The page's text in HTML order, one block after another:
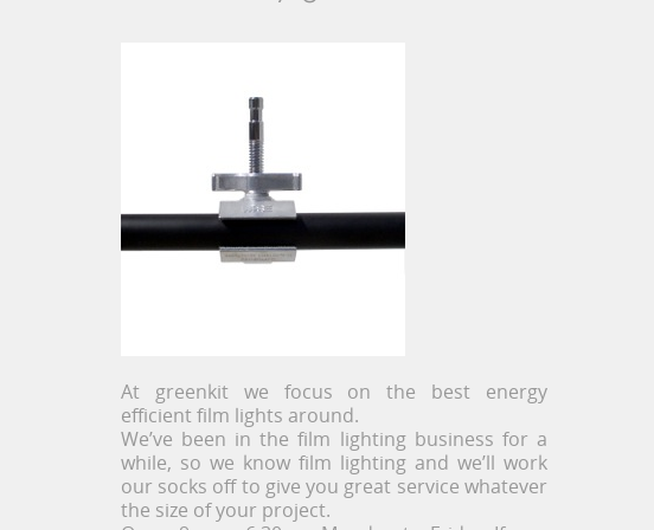
At greenkit we focus on the best energy
efficient film lights around.
We’ve been in the film lighting business for a
while, so we know film lighting and we’ll work
our socks off to give you great service whatever
the size of your project.